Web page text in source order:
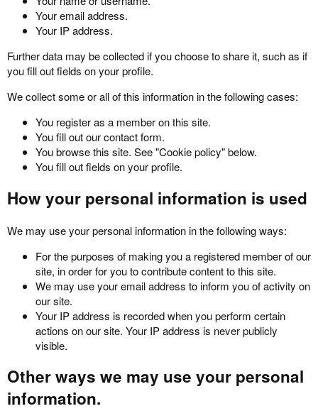
Your email address.
Your IP address.
Further data may be collected if you choose to share it, such as if
you fill out fields on your profile.
We collect some or all of this information in the following cases:
You register as a member on this site.
You fill out our contact form.
You browse this site. See "Cookie policy" below.
You fill out fields on your profile.
How your personal information is used
We may use your personal information in the following ways:
For the purposes of making you a registered member of our
site, in order for you to contribute content to this site.
We may use your email address to inform you of activity on
our site.
Your IP address is recorded when you perform certain
actions on our site. Your IP address is never publicly
visible.
Other ways we may use your personal
information.